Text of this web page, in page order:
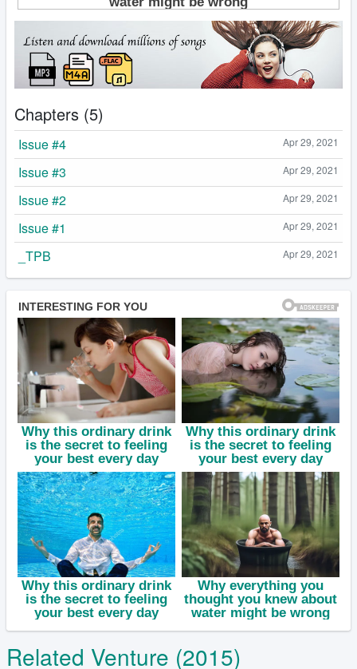
Chapters (5)
Apr 29, 2021
Issue #4
Apr 29, 2021
Issue #3
Apr 29, 2021
Issue #2
Apr 29, 2021
Issue #1
Apr 29, 2021
_TPB
Related Venture (2015)